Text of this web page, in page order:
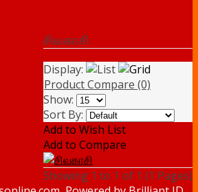
சிவகாசி
Display:
Product Compare (0)
Show:
Sort By:
Add to Wish List
Add to Compare
Showing 1 to 1 of 1 (1 Pages)